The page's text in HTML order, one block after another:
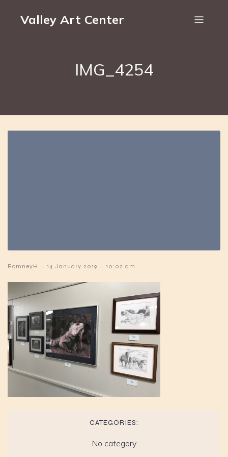
Valley Art Center
IMG_4254
RomneyH - 14 January 2019 - 10:02 am
CATEGORIES:
No category